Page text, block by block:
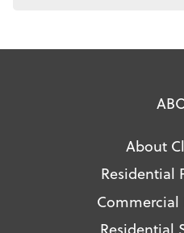
About
Residential
Commercial
Residential